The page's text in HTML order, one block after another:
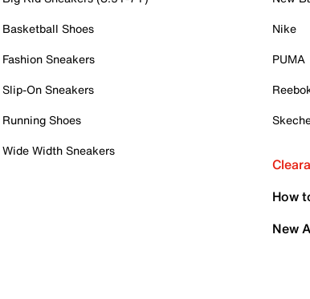
Basketball Shoes
Fashion Sneakers
Slip-On Sneakers
Running Shoes
Wide Width Sneakers
Nike
PUMA
How
New